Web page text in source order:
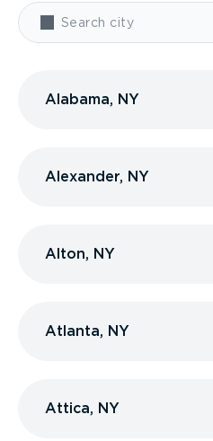
Alabama, NY
Alexander, NY
Alton, NY
Atlanta, NY
Attica, NY